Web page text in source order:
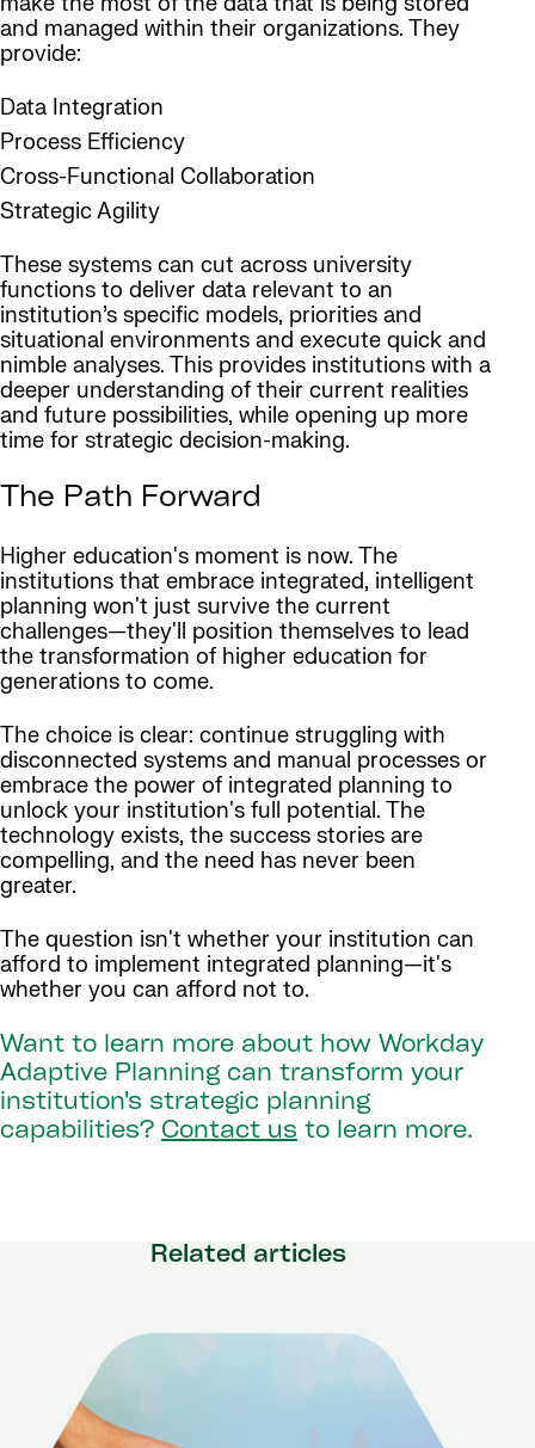
and managed within their organizations. They
provide:
Data Integration
Process Efficiency
Cross-Functional Collaboration
Strategic Agility
These systems can cut across university
functions to deliver data relevant to an
institution’s specific models, priorities and
situational environments and execute quick and
nimble analyses. This provides institutions with a
deeper understanding of their current realities
and future possibilities, while opening up more
time for strategic decision-making.
The Path Forward
Higher education's moment is now. The
institutions that embrace integrated, intelligent
planning won't just survive the current
challenges—they'll position themselves to lead
the transformation of higher education for
generations to come.
The choice is clear: continue struggling with
disconnected systems and manual processes or
embrace the power of integrated planning to
unlock your institution's full potential. The
technology exists, the success stories are
compelling, and the need has never been
greater.
The question isn't whether your institution can
afford to implement integrated planning—it's
whether you can afford not to.
Want to learn more about how Workday
Adaptive Planning can transform your
institution's strategic planning
capabilities? Contact us to learn more.
Related articles